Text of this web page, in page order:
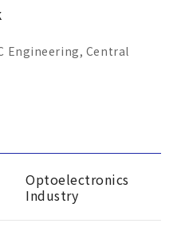
Engineering, Central
Optoelectronics
Industry